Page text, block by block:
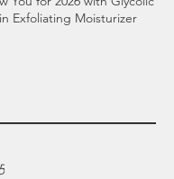
Exfoliating Moisturizer